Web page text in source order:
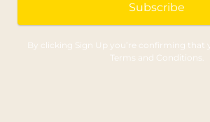
Subscribe
By clicking Sign Up you’re confirming that
Terms and Conditions.